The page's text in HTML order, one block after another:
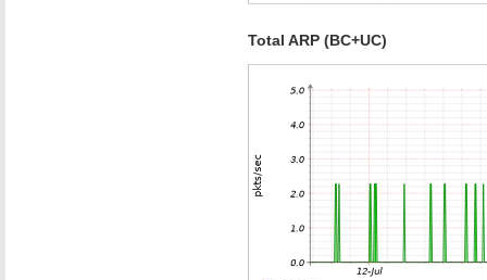
Total ARP (BC+UC)